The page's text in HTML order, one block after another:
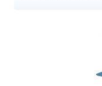
on browsers, similar to
contents on Microsoft
is popularly known for
many other multimedia